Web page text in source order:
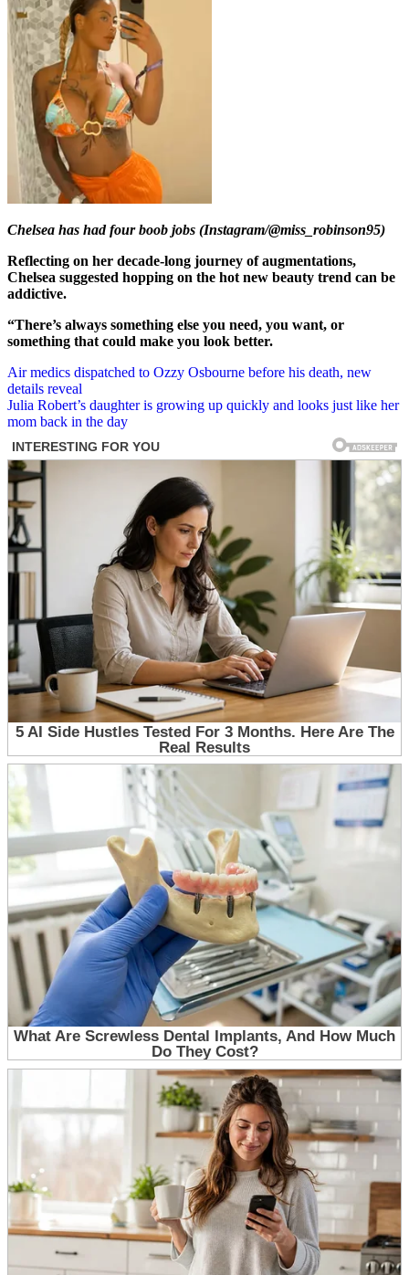
Chelsea has had four boob jobs (Instagram/@miss_robinson95)
Reflecting on her decade-long journey of augmentations,
Chelsea suggested hopping on the hot new beauty trend can be
addictive.
“There’s always something else you need, you want, or
something that could make you look better.
Post
navigation
Air medics dispatched to Ozzy Osbourne before his death, new
details reveal
Julia Robert’s daughter is growing up quickly and looks just like her
mom back in the day